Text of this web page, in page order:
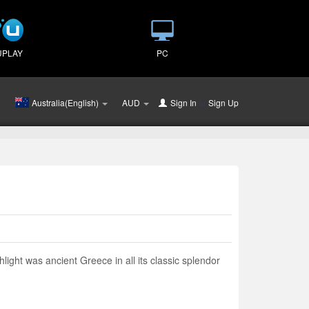
PC
Australia(English) AUD Sign In orSign Up
was ancient Greece in all its classic splendor